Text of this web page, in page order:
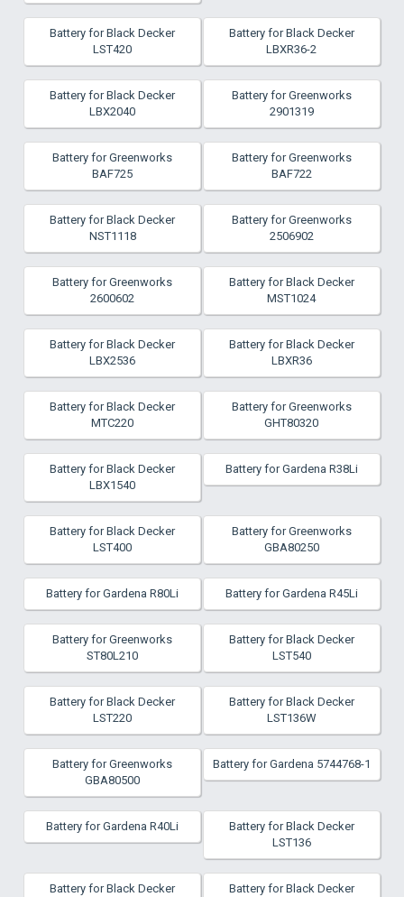
Battery for Black Decker
LST420
Battery for Black Decker
LBXR36-2
Battery for Black Decker
LBX2040
Battery for Greenworks
2901319
Battery for Greenworks
BAF725
Battery for Greenworks
BAF722
Battery for Black Decker
NST1118
Battery for Greenworks
2506902
Battery for Greenworks
2600602
Battery for Black Decker
MST1024
Battery for Black Decker
LBX2536
Battery for Black Decker
LBXR36
Battery for Black Decker
MTC220
Battery for Greenworks
GHT80320
Battery for Black Decker
LBX1540
Battery for Gardena R38Li
Battery for Black Decker
LST400
Battery for Greenworks
GBA80250
Battery for Gardena R80Li Battery for Gardena R45Li
Battery for Greenworks
ST80L210
Battery for Black Decker
LST540
Battery for Black Decker
LST220
Battery for Black Decker
LST136W
Battery for Greenworks
GBA80500
Battery for Gardena 5744768-1
Battery for Gardena R40Li
Battery for Black Decker
LST136
Battery for Black Decker
Battery for Black Decker